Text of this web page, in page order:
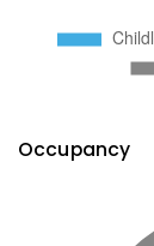
Occupancy